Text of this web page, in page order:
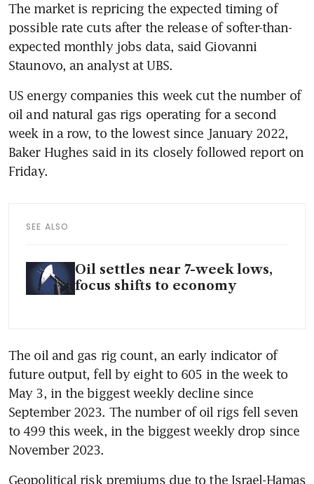
The market is repricing the expected timing of
possible rate cuts after the release of softer-than-
expected monthly jobs data, said Giovanni
US energy companies this week cut the number of
oil and natural gas rigs operating for a second
week in a row, to the lowest since January 2022,
Baker Hughes said in its closely followed report on
SEE ALSO
Oil settles near 7-week lows,
focus shifts to economy
The oil and gas rig count, an early indicator of
future output, fell by eight to 605 in the week to
May 3, in the biggest weekly decline since
September 2023. The number of oil rigs fell seven
to 499 this week, in the biggest weekly drop since
Geopolitical risk premiums due to the Israel-Hamas